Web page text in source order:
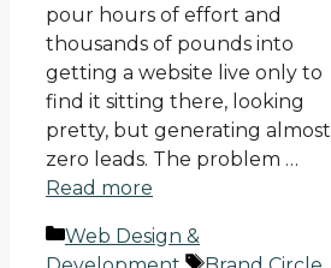
pour hours of effort and
thousands of pounds into
getting a website live only to
find it sitting there, looking
pretty, but generating almost
zero leads. The problem …
Read more
Web Design &